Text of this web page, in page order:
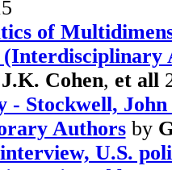
of
J.K. Cohen, et all
- Stockwell,
Authorsby
U.S.